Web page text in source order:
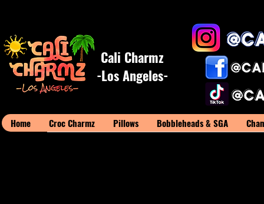
Cali Charmz
-Los Angeles-
Home Croc Charmz Pillows Bobbleheads & SGA